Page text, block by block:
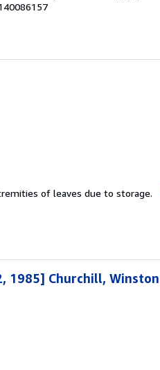
of leaves due to storage.
1985] Churchill, Winston